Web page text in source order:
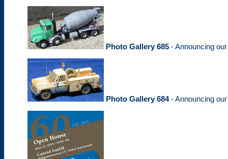
Photo Gallery 685 - Announcing
Photo Gallery 684- Announcing